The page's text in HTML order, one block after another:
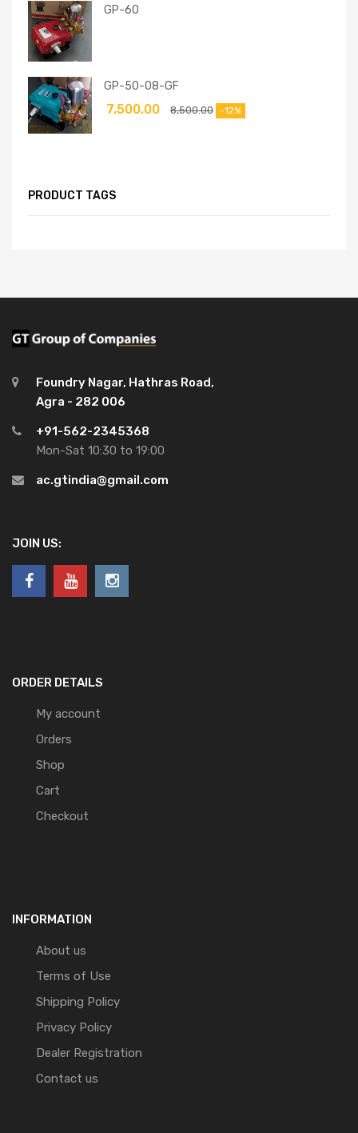
GP-60
GP-50-08-GF
8,500.00
7,500.00 -12%
PRODUCT TAGS
Foundry Nagar, Hathras Road,
Agra - 282 006
+91-562-2345368
Mon-Sat 10:30 to 19:00
ac.gtindia@gmail.com
JOIN US:
ORDER DETAILS
My account
Orders
Shop
Cart
Checkout
INFORMATION
About us
Terms of Use
Shipping Policy
Privacy Policy
Dealer Registration
Contact us